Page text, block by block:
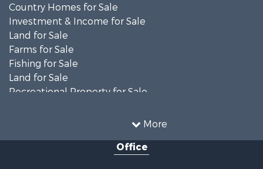
More
Country Homes for Sale
Investment & Income for Sale
Land for Sale
Farms for Sale
Fishing for Sale
Land for Sale
Recreational Property for Sale
Mountain Property for Sale
Equine Property for SaleOffice